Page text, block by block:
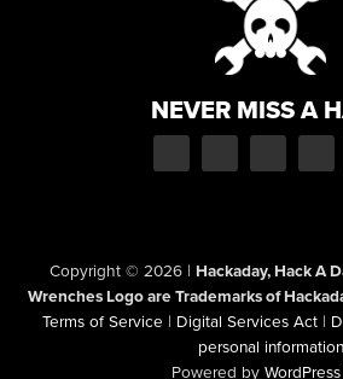
NEVER MISS A
Copyright © 2026 | Hackaday, Hack A
Wrenches Logo are Trademarks of
Terms of Service | Digital Services Act |
personal information
Powered by